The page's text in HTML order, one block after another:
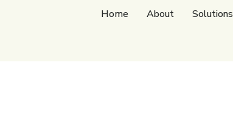
Home About Solutions